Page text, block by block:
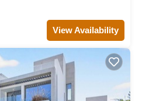
View Availability